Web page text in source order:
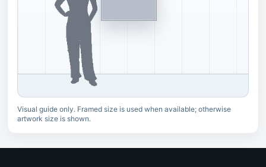
Visual guide only. Framed size is used when available; otherwise
artwork size is shown.